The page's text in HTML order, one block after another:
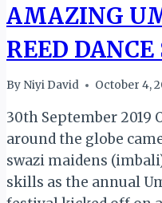
AMAZING
REED
By Niyi David October 4,
30th September 2019
around the globe
swazi maidens
skills as the annual